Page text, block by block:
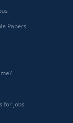
Papers
for jobs